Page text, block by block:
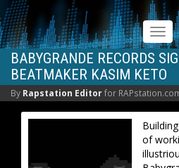
BABYGRANDE RECORDS
BEATMAKER KASIM KETO
By Rapstation Editorfor
of